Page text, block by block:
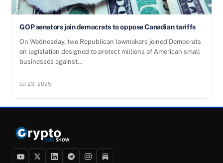
GOP senators join democrats to oppose Canadian tariffs
On Wednesday, two Republican lawmakers joined Democrats
on legislation designed to protect millions of American small
businesses against…
Jul 23, 2025